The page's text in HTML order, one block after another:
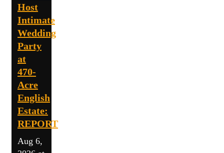
Host
Intimate
Wedding
Party
at
470-
Acre
English
Estate:
REPORT
Aug 6,